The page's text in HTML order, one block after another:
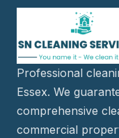
Professional
Essex. We
comprehensive
commercial